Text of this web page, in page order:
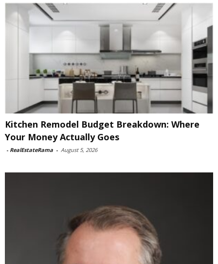
Kitchen Remodel Budget Breakdown: Where
Your Money Actually Goes
- RealEstateRama - August 5, 2026